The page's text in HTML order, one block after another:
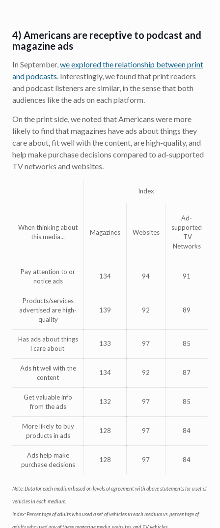
4) Americans are receptive to podcast and
magazine ads
In September,we explored the relationship between print
and podcasts. Interestingly, we found that print readers
and podcast listeners are similar, in the sense that both
audiences like the ads on each platform.
On the print side, we noted that Americans were more
likely to find that magazines have ads about things they
care about, fit well with the content, are high-quality, and
help make purchase decisions compared to ad-supported
TV networks and websites.
Index
When thinking about
this media...
Magazines Websites
Ad-
supported
TV
Networks
Pay attention to or
notice ads
134 94 91
Products/services
advertised are high-
quality
139 92 89
Has ads about things
I care about
133 97 85
Ads fit well with the
content
134 92 87
Get valuable info
from the ads
132 97 85
More likely to buy
products in ads
128 97 84
Ads help make
purchase decisions
128 97 84
Note: Data for each medium based on levels of agreement with above statements for a set of
vehicles in each medium.
Index: Percentage of adults who used a set of vehicles in each medium vs. percentage of
adults who used any of these magazine media, websites, and TV vehicles.